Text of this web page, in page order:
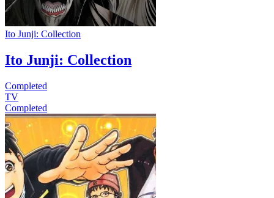
Ito Junji: Collection
Ito Junji: Collection
Completed
TV
Completed